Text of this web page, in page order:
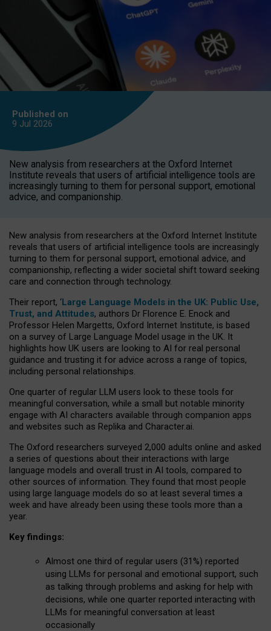
Published on
9 Jul 2026
New analysis from researchers at the Oxford Internet
Institute reveals that users of artificial intelligence tools are
increasingly turning to them for personal support, emotional
advice, and companionship.
New analysis from researchers at the Oxford Internet Institute
reveals that users of artificial intelligence tools are increasingly
turning to them for personal support, emotional advice, and
companionship, reflecting a wider societal shift toward seeking
care and connection through technology.
Their report, ‘Large Language Models in the UK: Public Use,
Trust, and Attitudes, authors Dr Florence E. Enock and
Professor Helen Margetts, Oxford Internet Institute, is based
on a survey of Large Language Model usage in the UK. It
highlights how UK users are looking to AI for real personal
guidance and trusting it for advice across a range of topics,
including personal relationships.
One quarter of regular LLM users look to these tools for
meaningful conversation, while a small but notable minority
engage with AI characters available through companion apps
and websites such as Replika and Character.ai.
The Oxford researchers surveyed 2,000 adults online and asked
a series of questions about their interactions with large
language models and overall trust in AI tools, compared to
other sources of information. They found that most people
using large language models do so at least several times a
week and have already been using these tools more than a
year.
Key findings:
Almost one third of regular users (31%) reported
using LLMs for personal and emotional support, such
as talking through problems and asking for help with
decisions, while one quarter reported interacting with
LLMs for meaningful conversation at least
occasionally